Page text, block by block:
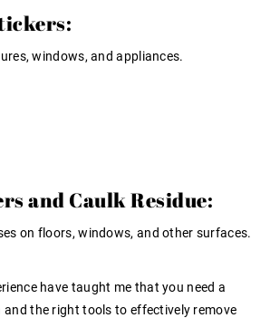
windows, and appliances.
and Caulk Residue:
on floors, windows, and other surfaces.
have taught me that you need a
the right tools to effectively remove